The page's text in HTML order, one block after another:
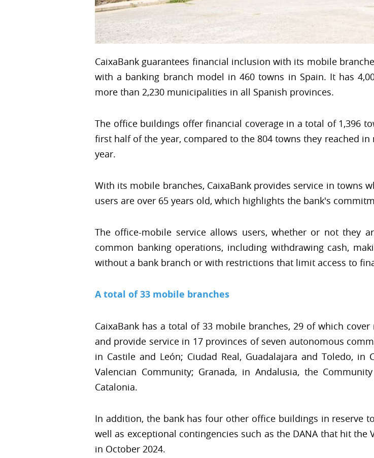
CaixaBank guarantees financial inclusion with its mobile
with a banking branch model in 460 towns in Spain. It has
more than 2,230 municipalities in all Spanish provinces.
The office buildings offer financial coverage in a total of 1,396
first half of the year, compared to the 804 towns they reached
year.
With its mobile branches, CaixaBank provides service in towns
users are over 65 years old, which highlights the bank's
The office-mobile service allows users, whether or not they
common banking operations, including withdrawing cash,
without a bank branch or with restrictions that limit access to
A total of 33 mobile branches
CaixaBank has a total of 33 mobile branches, 29 of which
and provide service in 17 provinces of seven autonomous
in Castile and León; Ciudad Real, Guadalajara and Toledo, in
Valencian Community; Granada, in Andalusia, the
Catalonia.
In addition, the bank has four other office buildings in reserve
well as exceptional contingencies such as the DANA that hit the
in October 2024.